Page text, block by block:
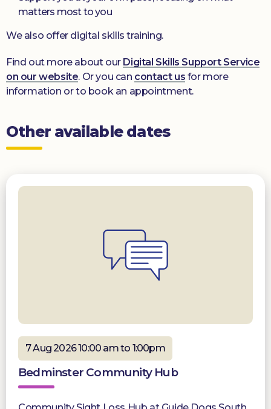
matters most to you
We also offer digital skills training.
Find out more about our Digital Skills Support Service
on our website. Or you can contact us for more
information or to book an appointment.
Other available dates
7 Aug 2026 10:00 am to 1:00pm
Bedminster Community Hub